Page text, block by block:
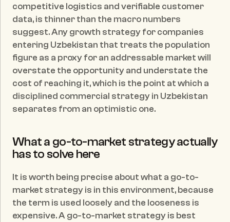
competitive logistics and verifiable customer
data, is thinner than the macro numbers
suggest. Any growth strategy for companies
entering Uzbekistan that treats the population
figure as a proxy for an addressable market will
overstate the opportunity and understate the
cost of reaching it, which is the point at which a
disciplined commercial strategy in Uzbekistan
separates from an optimistic one.
What a go-to-market strategy actually
has to solve here
It is worth being precise about what a go-to-
market strategy is in this environment, because
the term is used loosely and the looseness is
expensive. A go-to-market strategy is best